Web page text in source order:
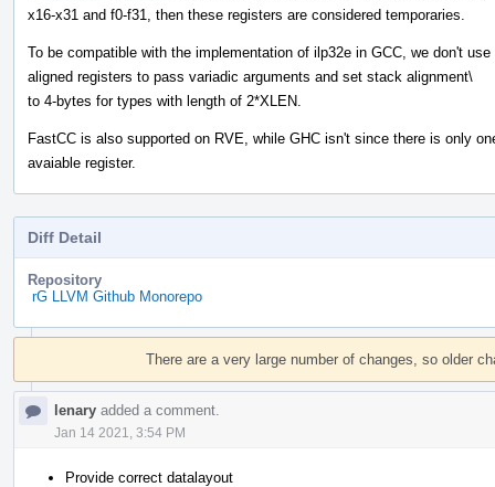
x16-x31 and f0-f31, then these registers are considered temporaries.
To be compatible with the implementation of ilp32e in GCC, we don't use
aligned registers to pass variadic arguments and set stack alignment\
to 4-bytes for types with length of 2*XLEN.
FastCC is also supported on RVE, while GHC isn't since there is only
avaiable register.
Diff Detail
Repository
rG LLVM Github Monorepo
Event
There are a very large number of changes, so older
lenary added a comment.
Jan 14 2021, 3:54 PM
Provide correct datalayout